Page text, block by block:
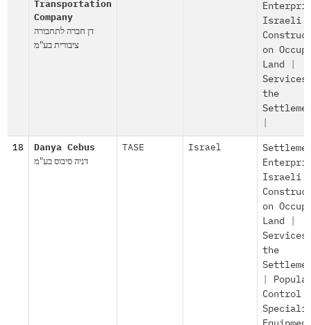
Transportation
Company
דן חברה לתחבורה
ציבורית בע"מ
Israeli
on
Land
the
18 Danya Cebus
דניה סיבוס בע"מ
TASE Israel
Israeli
on
Land
the
Control